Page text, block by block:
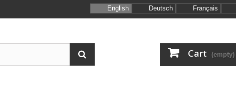
English Deutsch Français
Cart (empty)